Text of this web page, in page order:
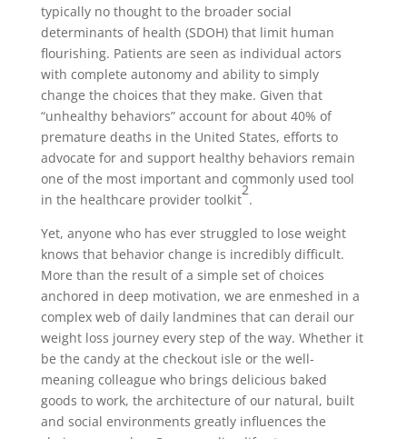
typically no thought to the broader social
determinants of health (SDOH) that limit human
flourishing. Patients are seen as individual actors
with complete autonomy and ability to simply
change the choices that they make. Given that
“unhealthy behaviors” account for about 40% of
premature deaths in the United States, efforts to
advocate for and support healthy behaviors remain
one of the most important and commonly used tool
in the healthcare provider toolkit
2
.
Yet, anyone who has ever struggled to lose weight
knows that behavior change is incredibly difficult.
More than the result of a simple set of choices
anchored in deep motivation, we are enmeshed in a
complex web of daily landmines that can derail our
weight loss journey every step of the way. Whether it
be the candy at the checkout isle or the well-
meaning colleague who brings delicious baked
goods to work, the architecture of our natural, built
and social environments greatly influences the